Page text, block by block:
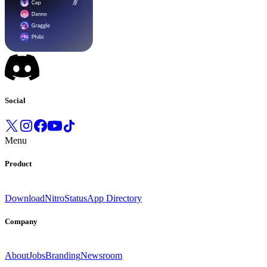
Social
Menu
Product
DownloadNitroStatusApp Directory
Company
AboutJobsBrandingNewsroom